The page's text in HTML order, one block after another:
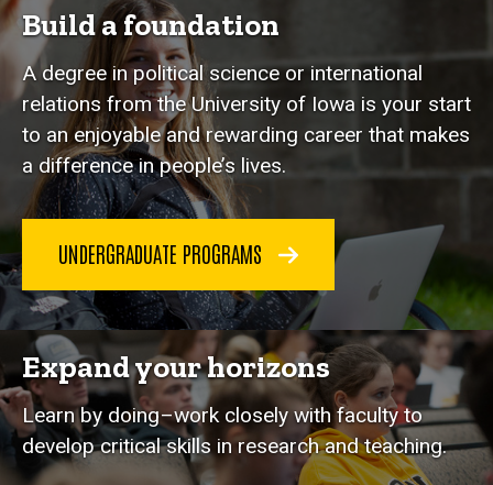
Build a foundation
A degree in political science or international
relations from the University of Iowa is your start
to an enjoyable and rewarding career that makes
a difference in people’s lives.
UNDERGRADUATE PROGRAMS
Expand your horizons
Learn by doing–work closely with faculty to
develop critical skills in research and teaching.